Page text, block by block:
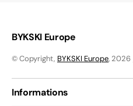
BYKSKI Europe
© Copyright, BYKSKI Europe, 2026
Informations